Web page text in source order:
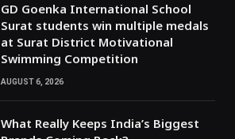
GD Goenka International School
Surat students win multiple medals
at Surat District Motivational
Swimming Competition
AUGUST 6, 2026
What Really Keeps India’s Biggest